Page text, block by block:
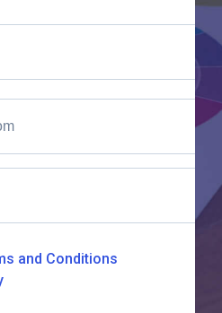
and Conditions